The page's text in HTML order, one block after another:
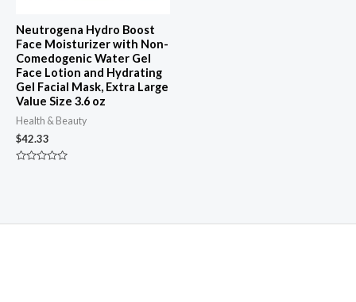
Neutrogena Hydro Boost
Face Moisturizer with Non-
Comedogenic Water Gel
Face Lotion and Hydrating
Gel Facial Mask, Extra Large
Value Size 3.6 oz
Health & Beauty
$42.33